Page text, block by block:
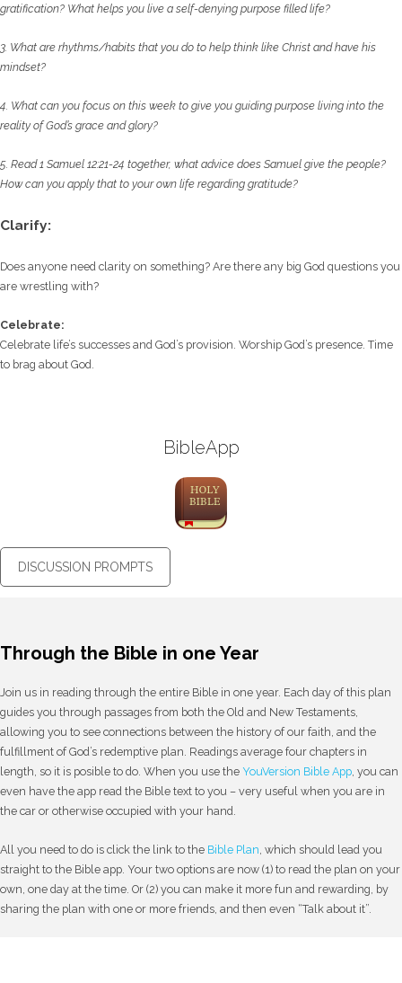
gratification? What helps you live a self-denying purpose filled life?
3. What are rhythms/habits that you do to help think like Christ and have his
mindset?
4. What can you focus on this week to give you guiding purpose living into the
reality of God’s grace and glory?
5. Read 1 Samuel 12:21-24 together, what advice does Samuel give the people?
How can you apply that to your own life regarding gratitude?
Clarify:
Does anyone need clarity on something? Are there any big God questions you
are wrestling with?
Celebrate:
Celebrate life’s successes and God’s provision. Worship God’s presence. Time
to brag about God.
BibleApp
DISCUSSION PROMPTS
Through the Bible in one Year
Join us in reading through the entire Bible in one year. Each day of this plan
guides you through passages from both the Old and New Testaments,
allowing you to see connections between the history of our faith, and the
fulfillment of God’s redemptive plan. Readings average four chapters in
length, so it is posible to do. When you use the YouVersion Bible App , you can
even have the app read the Bible text to you – very useful when you are in
the car or otherwise occupied with your hand.
All you need to do is click the link to the Bible Plan , which should lead you
straight to the Bible app. Your two options are now (1) to read the plan on your
own, one day at the time. Or (2) you can make it more fun and rewarding, by
sharing the plan with one or more friends, and then even “Talk about it”.